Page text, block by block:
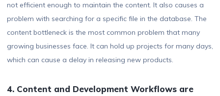
not efficient enough to maintain the content. It also causes a
problem with searching for a specific file in the database. The
content bottleneck is the most common problem that many
growing businesses face. It can hold up projects for many days,
which can cause a delay in releasing new products.
4. Content and Development Workflows are